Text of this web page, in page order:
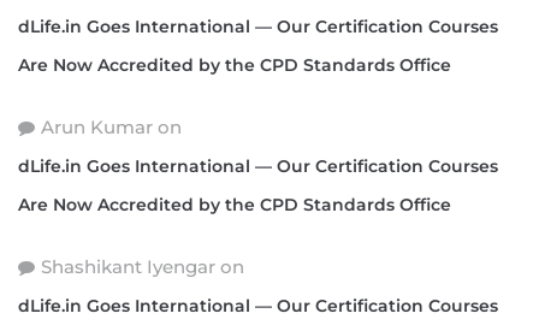
dLife.in Goes International — Our Certification Courses
Are Now Accredited by the CPD Standards Office
Arun Kumar on
dLife.in Goes International — Our Certification Courses
Are Now Accredited by the CPD Standards Office
Shashikant Iyengar on
dLife.in Goes International — Our Certification Courses